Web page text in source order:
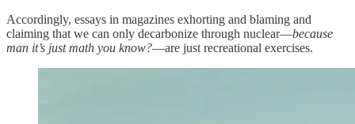
Accordingly, essays in magazines exhorting and blaming and
claiming that we can only decarbonize through nuclear—because
man it’s just math you know?—are just recreational exercises.